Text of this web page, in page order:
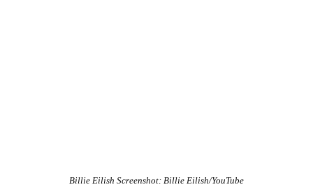
Billie Eilish Screenshot: Billie Eilish/YouTube